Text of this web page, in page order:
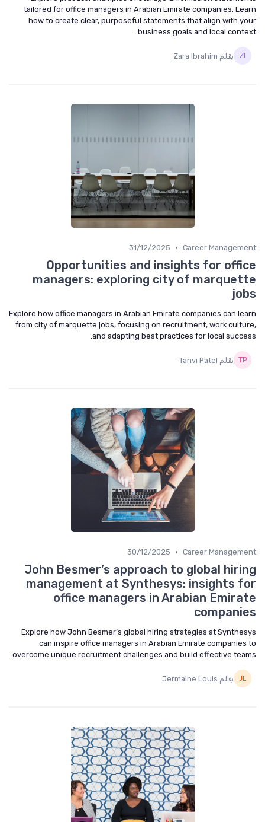
tailored for office managers in Arabian Emirate companies. Learn
how to create clear, purposeful statements that align with your
business goals and local context.
بقلم Zara Ibrahim
Career Management
•
31/12/2025
Opportunities and insights for office
managers: exploring city of marquette
jobs
Explore how office managers in Arabian Emirate companies can learn
from city of marquette jobs, focusing on recruitment, work culture,
and adapting best practices for local success.
بقلم Tanvi Patel
Career Management
•
30/12/2025
John Besmer’s approach to global hiring
management at Synthesys: insights for
office managers in Arabian Emirate
companies
Explore how John Besmer’s global hiring strategies at Synthesys
can inspire office managers in Arabian Emirate companies to
overcome unique recruitment challenges and build effective teams.
بقلم Jermaine Louis